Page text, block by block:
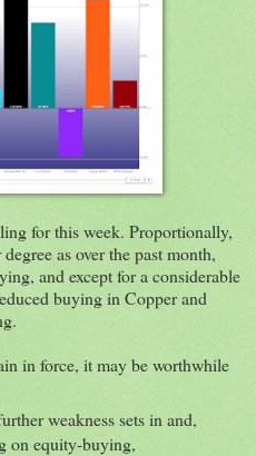
for this week. Proportionally,
as over the past month,
and except for a considerable
buying in Copper and
in force, it may be worthwhile
weakness sets in and,
on equity-buying,